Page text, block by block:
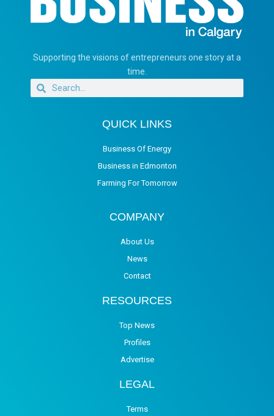
Supporting the visions of entrepreneurs one story at a
time.
QUICK LINKS
Business Of Energy
Business in Edmonton
Farming For Tomorrow
COMPANY
About Us
News
Contact
RESOURCES
Top News
Profiles
Advertise
LEGAL
Terms